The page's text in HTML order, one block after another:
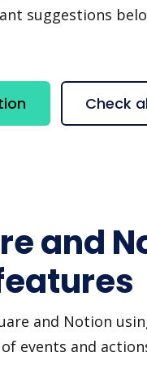
suggestions
Check
and
and Notion
events and